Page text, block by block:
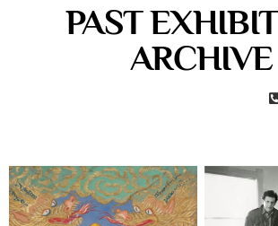
PAST
ARCHIVE